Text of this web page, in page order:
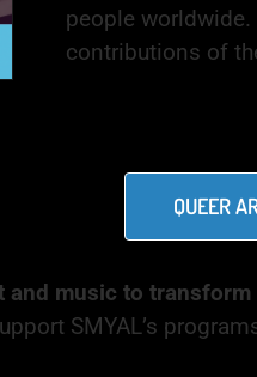
people worldwide.
contributions of
QUEER
music to
SMYAL’s